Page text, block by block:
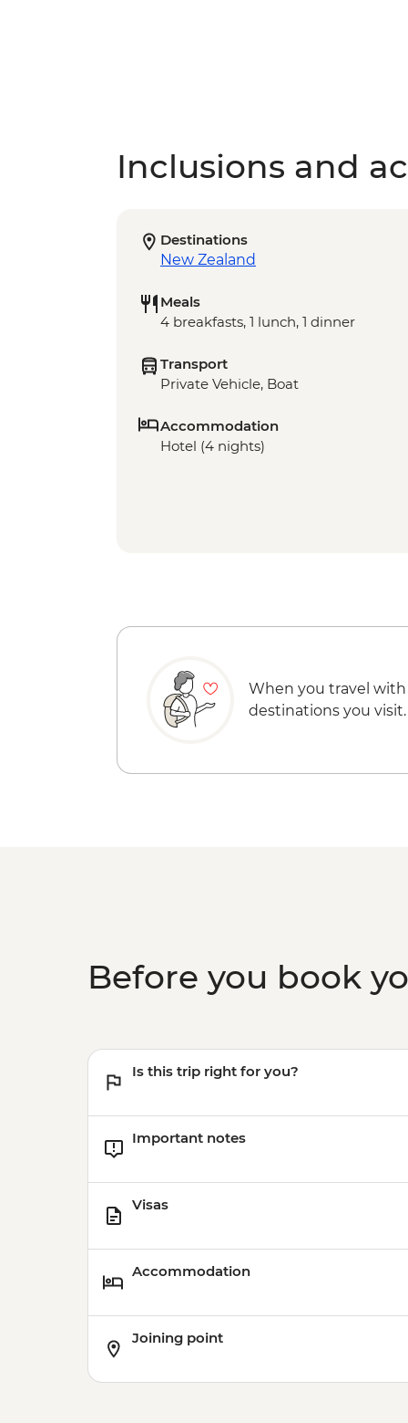
Inclusions and
Destinations
New Zealand
Meals
4 breakfasts, 1 lunch, 1 dinner
Transport
Private Vehicle, Boat
Accommodation
Hotel (4 nights)
When you travel with
destinations you visit.
Before you book
Is this trip right for you?
Important notes
Visas
Accommodation
Joining point